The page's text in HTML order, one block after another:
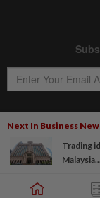
Next In Business
Trading
Malaysia...
Copyright © 1995-2026